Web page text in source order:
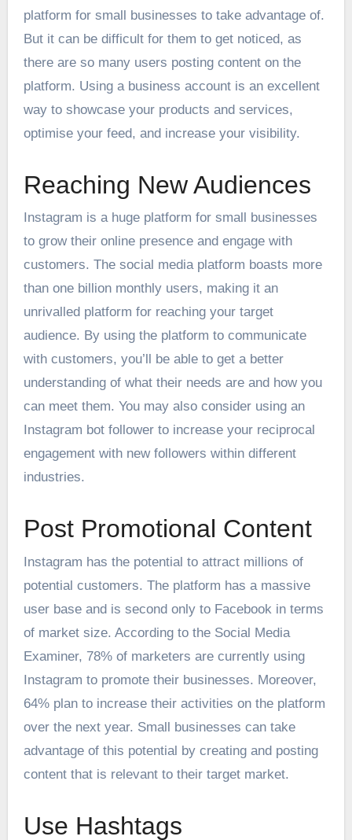
platform for small businesses to take advantage of.
But it can be difficult for them to get noticed, as
there are so many users posting content on the
platform. Using a business account is an excellent
way to showcase your products and services,
optimise your feed, and increase your visibility.
Reaching New Audiences
Instagram is a huge platform for small businesses
to grow their online presence and engage with
customers. The social media platform boasts more
than one billion monthly users, making it an
unrivalled platform for reaching your target
audience. By using the platform to communicate
with customers, you’ll be able to get a better
understanding of what their needs are and how you
can meet them. You may also consider using an
Instagram bot followerto increase your reciprocal
engagement with new followers within different
industries.
Post Promotional Content
Instagram has the potential to attract millions of
potential customers. The platform has a massive
user base and is second only to Facebook in terms
of market size. According to the Social Media
Examiner, 78% of marketers are currently using
Instagram to promote their businesses. Moreover,
64% plan to increase their activities on the platform
over the next year. Small businesses can take
advantage of this potential by creating and posting
content that is relevant to their target market.
Use Hashtags